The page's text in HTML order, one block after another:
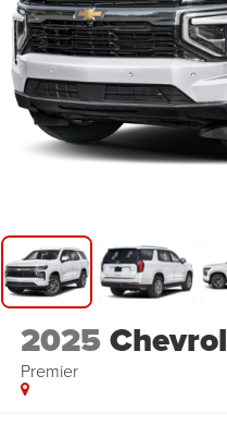
2025
Premier